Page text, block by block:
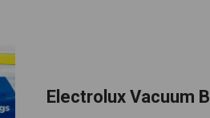
Electrolux Vacuum